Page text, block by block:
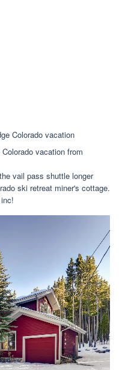
vacation from
vail pass shuttle longer
ski retreat miner's cottage.